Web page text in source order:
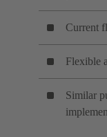
Current
Flexible
Similar